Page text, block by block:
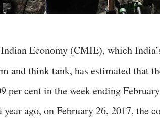
Economy (CMIE), which
and think tank, has estimated that
per cent in the week ending
ago, on February 26, 2017, the